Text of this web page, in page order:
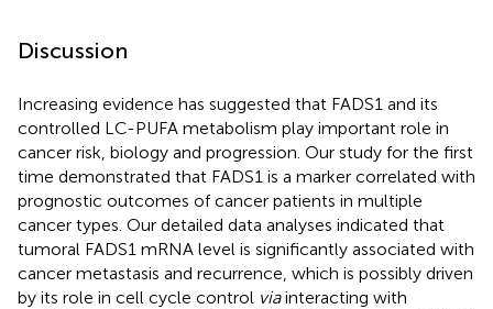
Discussion
Increasing evidence has suggested that FADS1 and its
controlled LC-PUFA metabolism play important role in
cancer risk, biology and progression. Our study for the first
time demonstrated that FADS1 is a marker correlated with
prognostic outcomes of cancer patients in multiple
cancer types. Our detailed data analyses indicated that
tumoral FADS1 mRNA level is significantly associated with
cancer metastasis and recurrence, which is possibly driven
by its role in cell cycle control viainteracting with